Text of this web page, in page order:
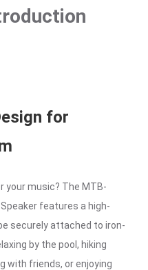
for
your music? The MTB-
features a high-
securely attached to iron-
by the pool, hiking
with friends, or enjoying